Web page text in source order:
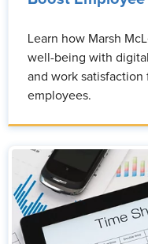
Learn how Marsh
well-being with
and work
employees.